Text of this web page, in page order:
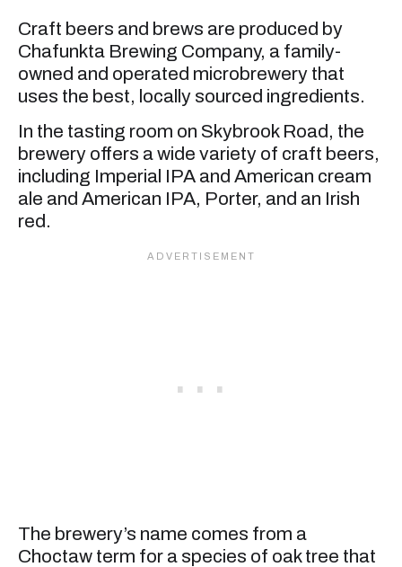
Craft beers and brews are produced by
Chafunkta Brewing Company, a family-
owned and operated microbrewery that
uses the best, locally sourced ingredients.
In the tasting room on Skybrook Road, the
brewery offers a wide variety of craft beers,
including Imperial IPA and American cream
ale and American IPA, Porter, and an Irish
red.
The brewery’s name comes from a
Choctaw term for a species of oak tree that